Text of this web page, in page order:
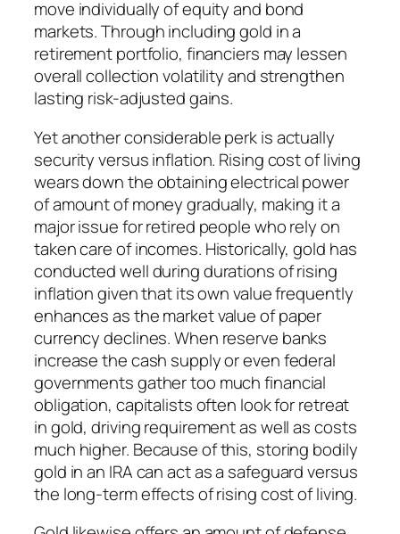
move individually of equity and bond
markets. Through including gold in a
retirement portfolio, financiers may lessen
overall collection volatility and strengthen
lasting risk-adjusted gains.
Yet another considerable perk is actually
security versus inflation. Rising cost of living
wears down the obtaining electrical power
of amount of money gradually, making it a
major issue for retired people who rely on
taken care of incomes. Historically, gold has
conducted well during durations of rising
inflation given that its own value frequently
enhances as the market value of paper
currency declines. When reserve banks
increase the cash supply or even federal
governments gather too much financial
obligation, capitalists often look for retreat
in gold, driving requirement as well as costs
much higher. Because of this, storing bodily
gold in an IRA can act as a safeguard versus
the long-term effects of rising cost of living.